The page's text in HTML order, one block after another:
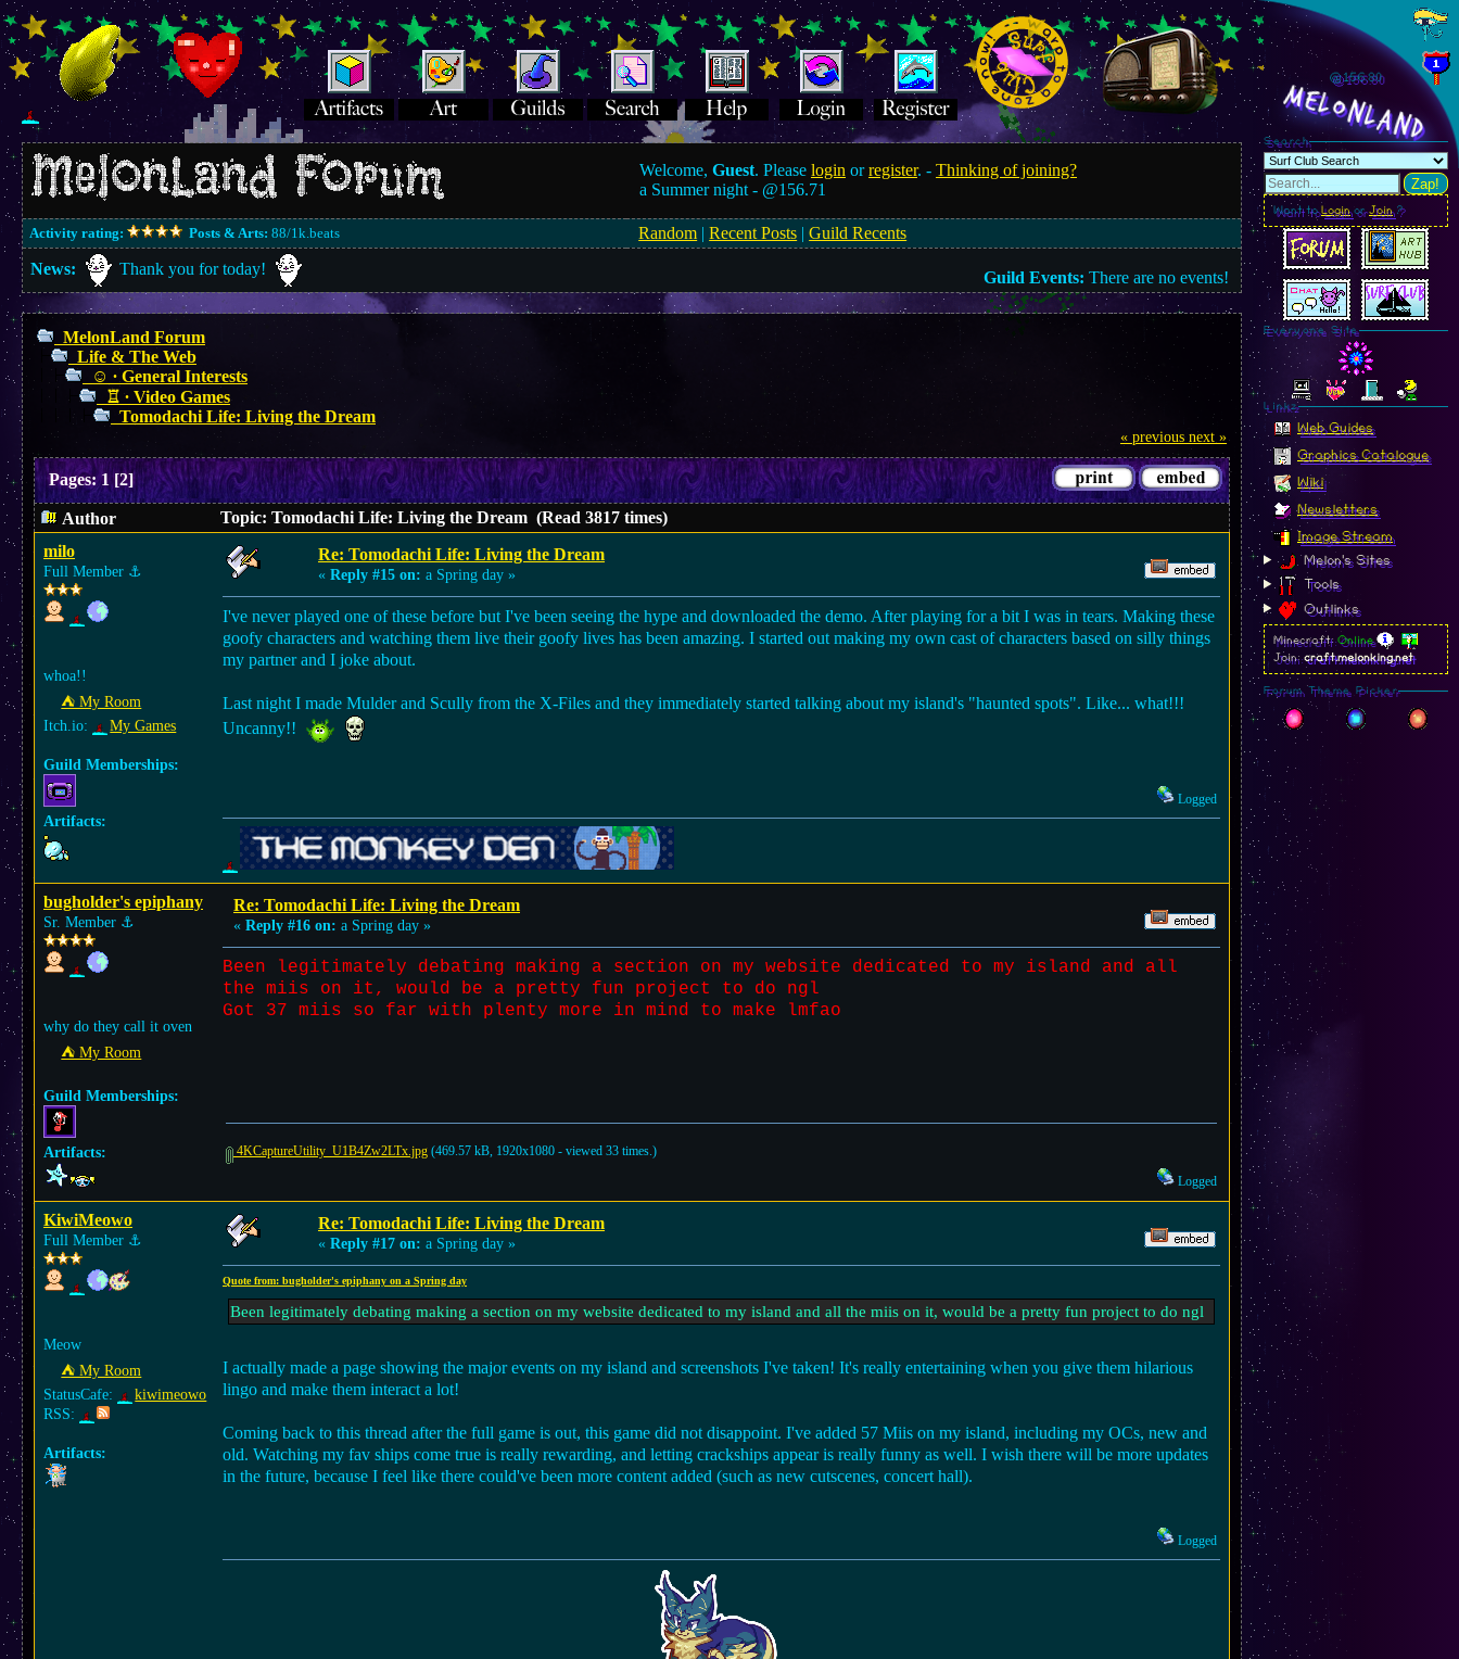
Welcome,Guest. Pleaselogin orregister. -Thinking of joining?
a Summer night - @156.71
Activity rating: Posts & Arts: 88/1k.beats Random |Recent Posts |Guild Recents
News:
Thank you for today! Guild Events: There are no events!
MelonLand Forum
Life & The Web
☺︎ ∙ General Interests
♖ ∙ Video Games
Tomodachi Life: Living the Dream
« previous next »
Pages: 1 [2]
Author
Topic: Tomodachi Life: Living the Dream (Read 3817 times)
milo
Full Member ⚓︎
whoa!!
⛺︎ My Room
Itch.io:
My Games
Guild Memberships:
Artifacts:
Re: Tomodachi Life: Living the Dream
« Reply #15 on: a Spring day »
I've never played one of these before but I've been seeing the hype and downloaded the demo. After playing for a bit I was in tears. Making these
goofy characters and watching them live their goofy lives has been amazing. I started out making my own cast of characters based on silly things
my partner and I joke about.
Last night I made Mulder and Scully from the X-Files and they immediately started talking about my island's "haunted spots". Like... what!!!
Uncanny!!
Logged
bugholder's epiphany
Sr. Member ⚓︎
why do they call it oven
⛺︎ My Room
Guild Memberships:
Artifacts:
Re: Tomodachi Life: Living the Dream
« Reply #16 on: a Spring day »
Been legitimately debating making a section on my website dedicated to my island and all
the miis on it, would be a pretty fun project to do ngl
Got 37 miis so far with plenty more in mind to make lmfao
4KCaptureUtility_U1B4Zw2LTx.jpg (469.57 kB, 1920x1080 - viewed 33 times.)
Logged
KiwiMeowo
Full Member ⚓︎
Meow
⛺︎ My Room
StatusCafe:
kiwimeowo
RSS:
Artifacts:
Re: Tomodachi Life: Living the Dream
« Reply #17 on: a Spring day »
Quote from: bugholder's epiphany on a Spring day
Been legitimately debating making a section on my website dedicated to my island and all the miis on it, would be a pretty fun project to do ngl
I actually made a page showing the major events on my island and screenshots I've taken! It's really entertaining when you give them hilarious
lingo and make them interact a lot!
Coming back to this thread after the full game is out, this game did not disappoint. I've added 57 Miis on my island, including my OCs, new and
old. Watching my fav ships come true is really rewarding, and letting crackships appear is really funny as well. I wish there will be more updates
in the future, because I feel like there could've been more content added (such as new cutscenes, concert hall).
Logged
@156.82
MelonLand
Search
Zap!
Want toLoginorJoin?
Everyone Site
Linkz
Web Guides
Graphics Catalogue
Wiki
Newsletters
Image Stream
Melon's Sites
Tools
Outlinks
Minecraft:Online
Join:craft.melonking.net
Forum Theme Picker